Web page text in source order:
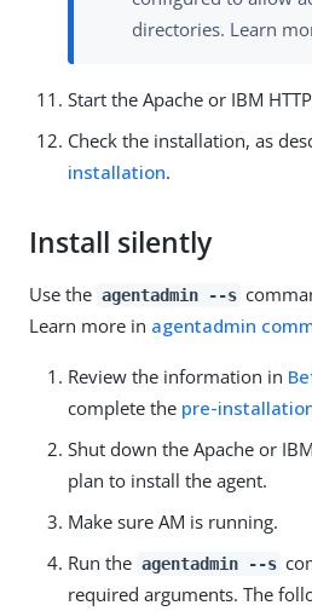
directories. Learn
Start the Apache or IBM
Check the installation, as
installation.
Install silently
Use the agentadmin --s
Learn more in agentadmin
Review the information in
complete the pre-
Shut down the Apache or
plan to install the agent.
Make sure AM is running.
Run the agentadmin --s
required arguments. The